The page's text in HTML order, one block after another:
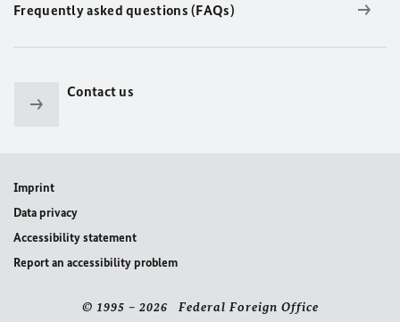
Frequently asked questions (FAQs)
Contact us
Imprint
Data privacy
Accessibility statement
Report an accessibility problem
© 1995 – 2026 Federal Foreign Office